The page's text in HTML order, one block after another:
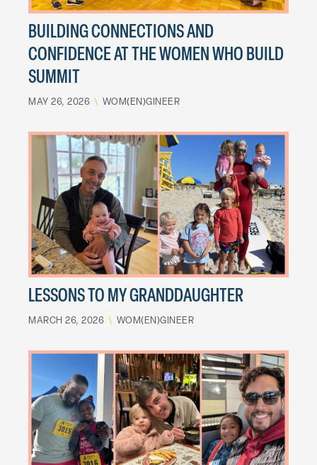
BUILDING CONNECTIONS AND
CONFIDENCE AT THE WOMEN WHO BUILD
SUMMIT
MAY 26, 2026 \ WOM(EN)GINEER
LESSONS TO MY GRANDDAUGHTER
MARCH 26, 2026 \ WOM(EN)GINEER